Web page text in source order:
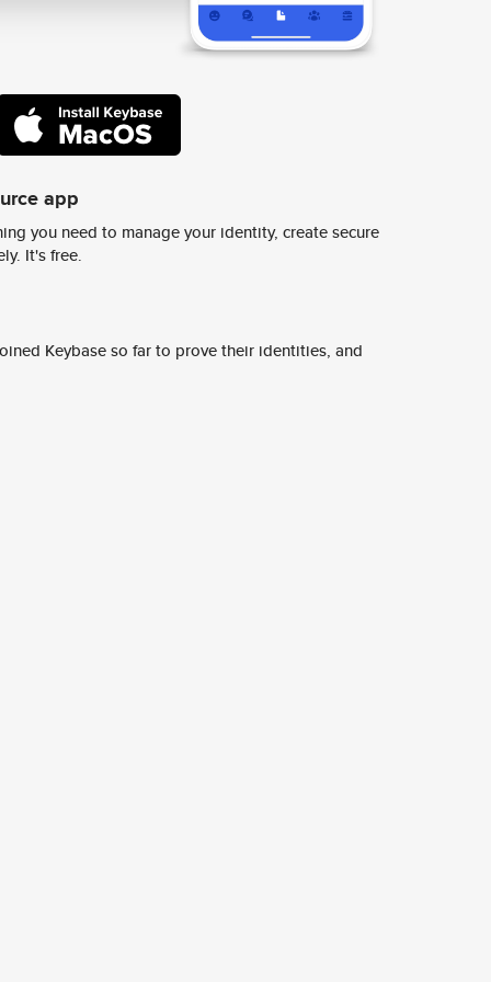
app
you need to manage your identity, create secure
It's free.
Keybase so far to prove their identities, and